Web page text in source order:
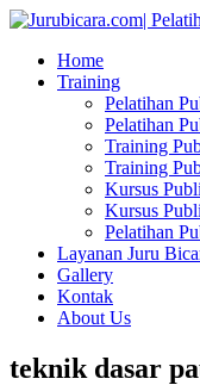
Home
Training
Pelatihan
Pelatihan
Training
Training
Kursus
Kursus
Pelatihan
Layanan Juru
Gallery
Kontak
About Us
teknik dasar